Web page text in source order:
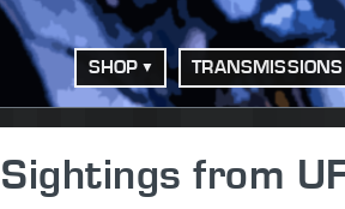
SHOP TRANSMISSIONS
Sightings from